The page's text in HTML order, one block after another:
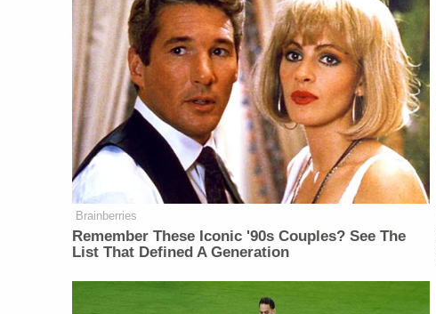
Brainberries
Remember These Iconic '90s Couples? See The
List That Defined A Generation